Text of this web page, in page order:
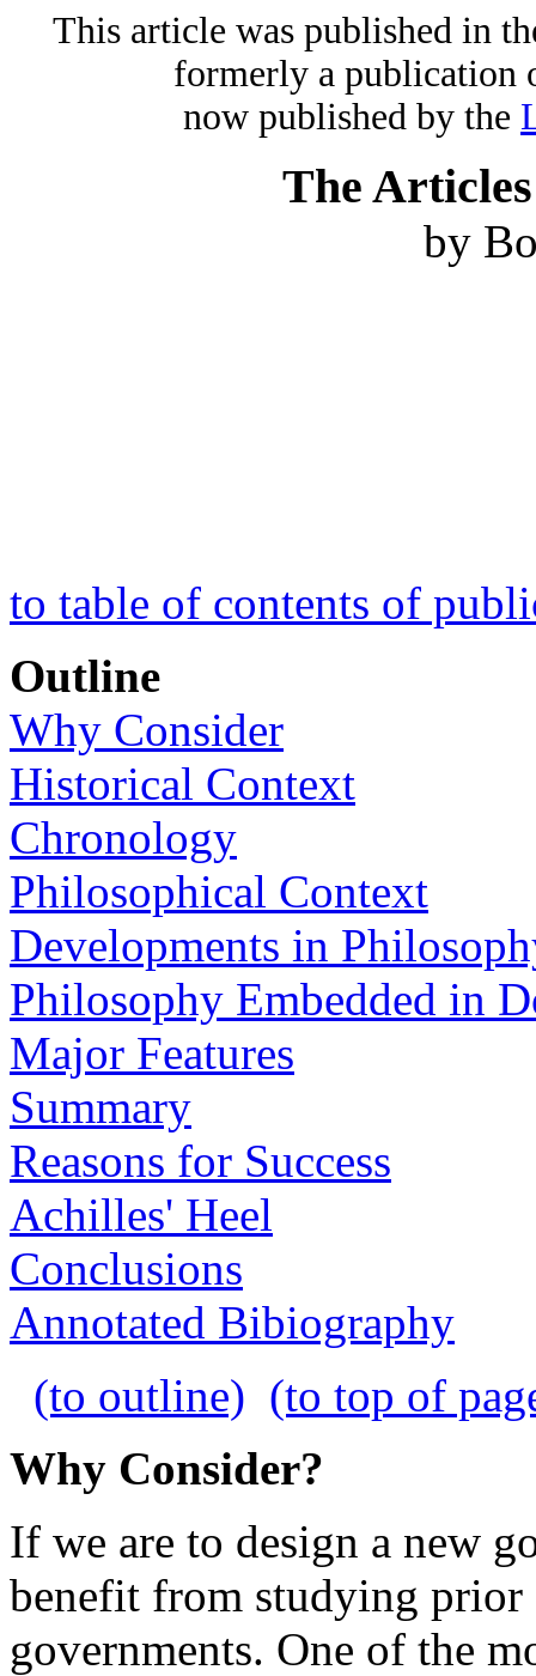
This article was published in
formerly a publication
now published by the
The
by
to table of contents of
Outline
Why Consider
Historical Context
Chronology
Philosophical Context
Developments in
Philosophy Embedded in
Major Features
Summary
Reasons for Success
Achilles' Heel
Conclusions
Annotated Bibiography
(to outline) (to top of
Why Consider?
If we are to design a new
benefit from studying prior
governments. One of the